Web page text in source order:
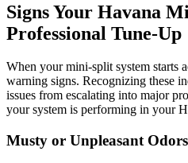
Signs Your Havana
Professional Tune-Up
When your mini-split system starts
warning signs. Recognizing these
issues from escalating into major
your system is performing in your
Musty or Unpleasant Odors